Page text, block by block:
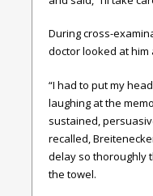
During cross-
doctor looked at him
“I had to put my
laughing at the
sustained,
recalled,
delay so thoroughly
the towel.